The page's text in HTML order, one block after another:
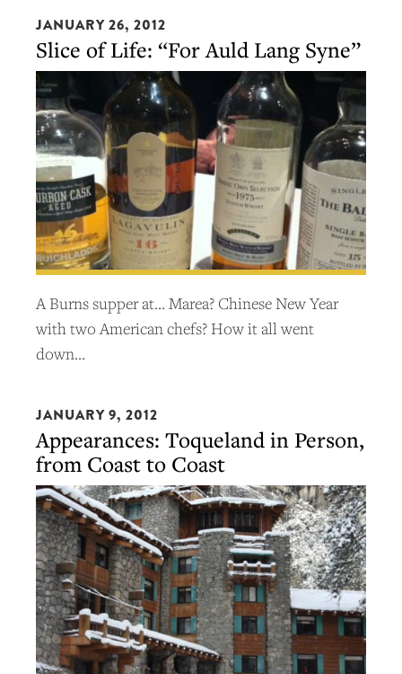
JANUARY 26, 2012
Slice of Life: “For Auld Lang Syne”
A Burns supper at… Marea? Chinese New Year
with two American chefs? How it all went
down…
JANUARY 9, 2012
Appearances: Toqueland in Person,
from Coast to Coast